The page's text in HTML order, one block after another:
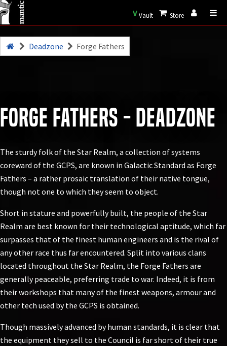
VVault Store
Deadzone Forge Fathers
Forge Fathers - Deadzone
The sturdy folk of the Star Realm, a collection of systems
coreward of the GCPS, are known in Galactic Standard as Forge
Fathers – a rather prosaic translation of their native tongue,
though not one to which they seem to object.
Short in stature and powerfully built, the people of the Star
Realm are best known for their technological aptitude, which far
surpasses that of the finest human engineers and is the rival of
any other race thus far encountered. Split into various clans
located throughout the Star Realm, the Forge Fathers are
generally peaceable, preferring trade to war. Indeed, it is from
their workshops that many of the finest weapons, armour and
other tech used by the GCPS is obtained.
Though massively advanced by human standards, it is clear that
the equipment they sell to the Council is far short of their true